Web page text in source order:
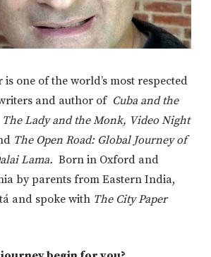
is one of the world’s most respected
and author of Cuba and the
The Lady and the Monk, Video Night
The Open Road: Global Journey of
Lama. Born in Oxford and
by parents from Eastern India,
and spoke with The City Paper